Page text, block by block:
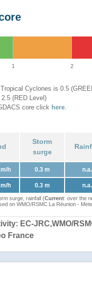
1 2
Cyclones is 0.5
(RED Level)
core click here.
Storm
surge
h 0.3 m n.a.
h 0.3 m n.a.
surge, rainfall (Current: over the
on WMO/RSMC La Réunion -
EC-JRC,WMO/
France